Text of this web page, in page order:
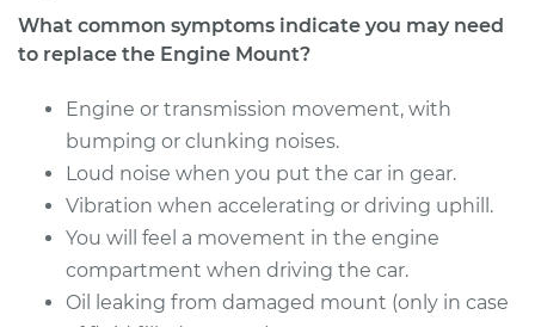
2013 Acura RDX
Service type
Engine or
Transmission Mount
Replacement
Shop/Dealer Price $2402.80 $3627.03
What common symptoms indicate you may need
to replace the Engine Mount?
Engine or transmission movement, with
bumping or clunking noises.
Loud noise when you put the car in gear.
Vibration when accelerating or driving uphill.
You will feel a movement in the engine
compartment when driving the car.
Oil leaking from damaged mount (only in case